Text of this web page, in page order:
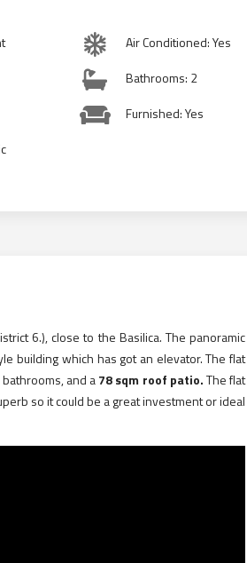
Air Conditioned: Yes
Bathrooms: 2
Furnished: Yes
6.), close to the Basilica. The panoramic
building which has got an elevator. The flat
and a78 sqm roof patio.The flat
so it could be a great investment or ideal